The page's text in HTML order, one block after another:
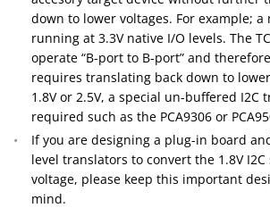
down to lower voltages. For example;
running at 3.3V native I/O levels. The
operate “B-port to B-port” and
requires translating back down to
1.8V or 2.5V, a special un-buffered I2C
required such as the PCA9306 or
If you are designing a plug-in board
level translators to convert the 1.8V
voltage, please keep this important
mind.